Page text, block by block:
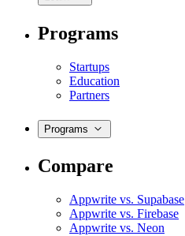
Programs
Startups
Education
Partners
Programs
Compare
Appwrite vs. Supabase
Appwrite vs. Firebase
Appwrite vs. Neon